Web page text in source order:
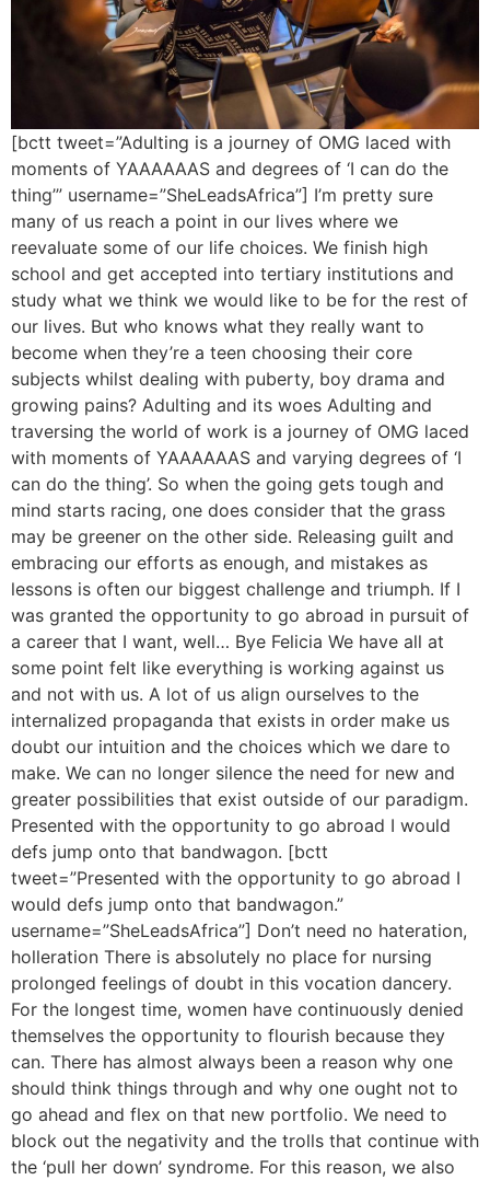
[bctt tweet=”Adulting is a journey of OMG laced with
moments of YAAAAAAS and degrees of ‘I can do the
thing’” username=”SheLeadsAfrica”] I’m pretty sure
many of us reach a point in our lives where we
reevaluate some of our life choices. We finish high
school and get accepted into tertiary institutions and
study what we think we would like to be for the rest of
our lives. But who knows what they really want to
become when they’re a teen choosing their core
subjects whilst dealing with puberty, boy drama and
growing pains? Adulting and its woes Adulting and
traversing the world of work is a journey of OMG laced
with moments of YAAAAAAS and varying degrees of ‘I
can do the thing’. So when the going gets tough and
mind starts racing, one does consider that the grass
may be greener on the other side. Releasing guilt and
embracing our efforts as enough, and mistakes as
lessons is often our biggest challenge and triumph. If I
was granted the opportunity to go abroad in pursuit of
a career that I want, well… Bye Felicia We have all at
some point felt like everything is working against us
and not with us. A lot of us align ourselves to the
internalized propaganda that exists in order make us
doubt our intuition and the choices which we dare to
make. We can no longer silence the need for new and
greater possibilities that exist outside of our paradigm.
Presented with the opportunity to go abroad I would
defs jump onto that bandwagon. [bctt
tweet=”Presented with the opportunity to go abroad I
would defs jump onto that bandwagon.”
username=”SheLeadsAfrica”] Don’t need no hateration,
holleration There is absolutely no place for nursing
prolonged feelings of doubt in this vocation dancery.
For the longest time, women have continuously denied
themselves the opportunity to flourish because they
can. There has almost always been a reason why one
should think things through and why one ought not to
go ahead and flex on that new portfolio. We need to
block out the negativity and the trolls that continue with
the ‘pull her down’ syndrome. For this reason, we also